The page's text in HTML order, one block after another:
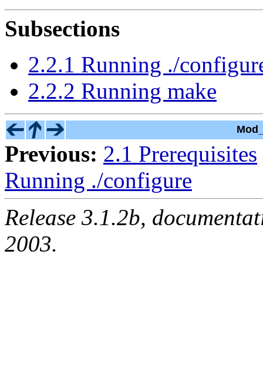
Subsections
2.2.1 Running ./
2.2.2 Running make
Previous: 2.1 Prerequisites
Running ./configure
Release 3.1.2b,
2003.